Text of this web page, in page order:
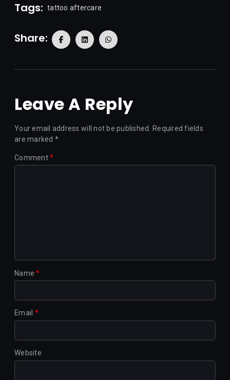
Tags: tattoo aftercare
Share:
Leave A Reply
Your email address will not be published. Required fields
are marked *
Comment*
Name*
Email *
Website